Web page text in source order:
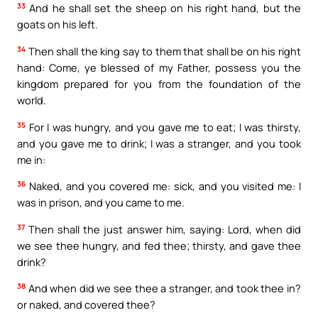
33 And he shall set the sheep on his right hand, but the
goats on his left.
34 Then shall the king say to them that shall be on his right
hand: Come, ye blessed of my Father, possess you the
kingdom prepared for you from the foundation of the
world.
35 For I was hungry, and you gave me to eat; I was thirsty,
and you gave me to drink; I was a stranger, and you took
me in:
36 Naked, and you covered me: sick, and you visited me: I
was in prison, and you came to me.
37 Then shall the just answer him, saying: Lord, when did
we see thee hungry, and fed thee; thirsty, and gave thee
drink?
38 And when did we see thee a stranger, and took thee in?
or naked, and covered thee?